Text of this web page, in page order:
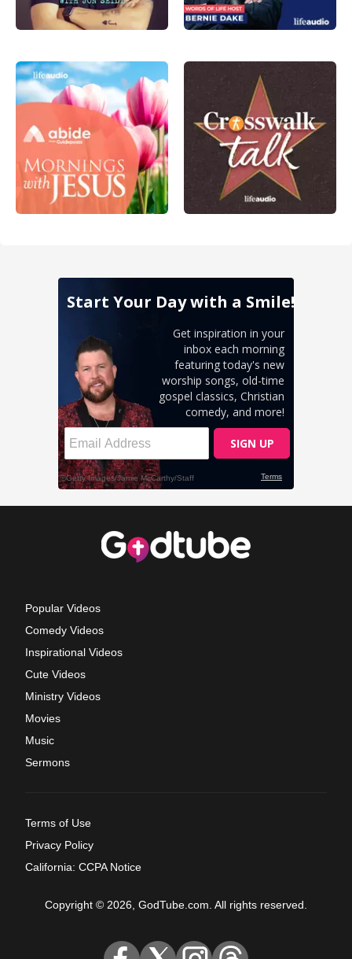
Popular Videos
Comedy Videos
Inspirational Videos
Cute Videos
Ministry Videos
Movies
Music
Sermons
Terms of Use
Privacy Policy
California: CCPA Notice
Copyright © 2026, GodTube.com. All rights reserved.